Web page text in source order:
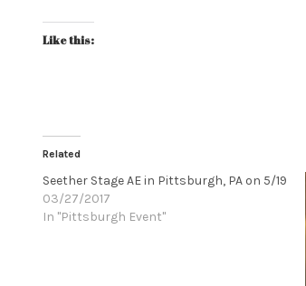
Like this:
Related
Seether Stage AE in Pittsburgh, PA on 5/19
03/27/2017
In "Pittsburgh Event"